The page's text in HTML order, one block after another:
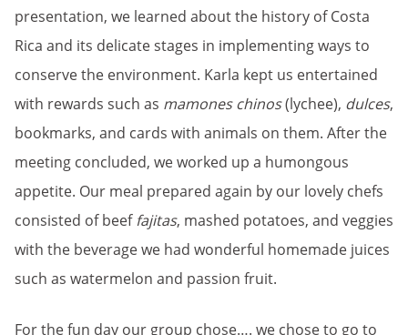
presentation, we learned about the history of Costa
Rica and its delicate stages in implementing ways to
conserve the environment. Karla kept us entertained
with rewards such as mamones chinos(lychee), dulces,
bookmarks, and cards with animals on them. After the
meeting concluded, we worked up a humongous
appetite. Our meal prepared again by our lovely chefs
consisted of beef fajitas, mashed potatoes, and veggies
with the beverage we had wonderful homemade juices
such as watermelon and passion fruit.
For the fun day our group chose…. we chose to go to